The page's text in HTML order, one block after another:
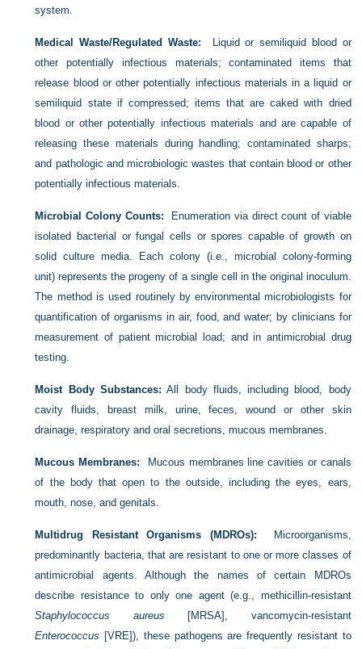
system.
Medical Waste/Regulated Waste:
Liquid or semiliquid blood or
other potentially infectious materials; contaminated items that
release blood or other potentially infectious materials in a liquid or
semiliquid state if compressed; items that are caked with dried
blood or other potentially infectious materials and are capable of
releasing these materials during handling; contaminated sharps;
and pathologic and microbiologic wastes that contain blood or other
potentially infectious materials.
Microbial Colony Counts:
Enumeration via direct count of viable
isolated bacterial or fungal cells or spores capable of growth on
solid culture media. Each colony (i.e., microbial colony-forming
unit) represents the progeny of a single cell in the original inoculum.
The method is used routinely by environmental microbiologists for
quantification of organisms in air, food, and water; by clinicians for
measurement of patient microbial load; and in antimicrobial drug
testing.
Moist Body Substances: All body fluids, including blood, body
cavity fluids, breast milk, urine, feces, wound or other skin
drainage, respiratory and oral secretions, mucous membranes.
Mucous Membranes:
Mucous membranes line cavities or canals
of the body that open to the outside, including the eyes, ears,
mouth, nose, and genitals.
Multidrug Resistant Organisms (MDROs):
Microorganisms,
predominantly bacteria, that are resistant to one or more classes of
antimicrobial agents. Although the names of certain MDROs
describe resistance to only one agent (e.g., methicillin-resistant
Staphylococcus aureus [MRSA], vancomycin-resistant
Enterococcus [VRE]), these pathogens are frequently resistant to